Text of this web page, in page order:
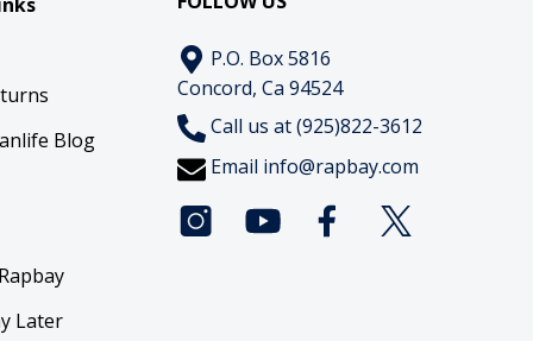
Blog
Later
P.O. Box 5816
Concord, Ca 94524
Call us at (925)822-3612
Email info@rapbay.com